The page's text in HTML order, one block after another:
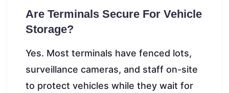
Are Terminals Secure For Vehicle
Storage?
Yes. Most terminals have fenced lots,
surveillance cameras, and staff on-site
to protect vehicles while they wait for